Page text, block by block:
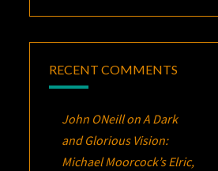
RECENT COMMENTS
John ONeillonA Dark
and Glorious Vision:
Michael Moorcock’sElric,